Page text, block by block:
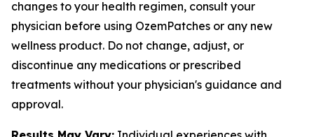
changes to your health regimen, consult your
physician before using OzemPatches or any new
wellness product. Do not change, adjust, or
discontinue any medications or prescribed
treatments without your physician's guidance and
approval.